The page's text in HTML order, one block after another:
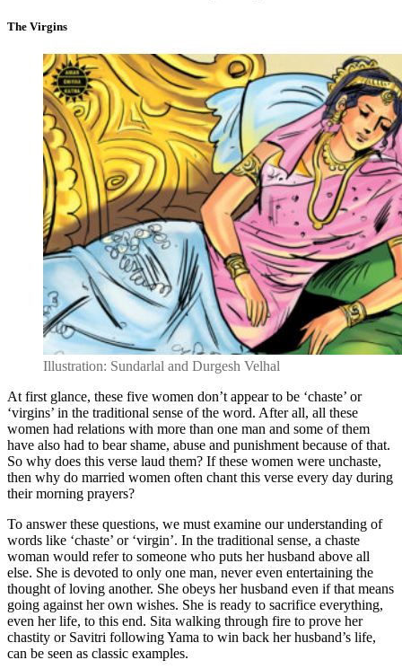
The Virgins
Illustration: Sundarlal and Durgesh Velhal
At first glance, these five women don’t appear to be ‘chaste’ or
‘virgins’ in the traditional sense of the word. After all, all these
women had relations with more than one man and some of them
have also had to bear shame, abuse and punishment because of that.
So why does this verse laud them? If these women were unchaste,
then why do married women often chant this verse every day during
their morning prayers?
To answer these questions, we must examine our understanding of
words like ‘chaste’ or ‘virgin’. In the traditional sense, a chaste
woman would refer to someone who puts her husband above all
else. She is devoted to only one man, never even entertaining the
thought of loving another. She obeys her husband even if that means
going against her own wishes. She is ready to sacrifice everything,
even her life, to this end. Sita walking through fire to prove her
chastity or Savitri following Yama to win back her husband’s life,
can be seen as classic examples.